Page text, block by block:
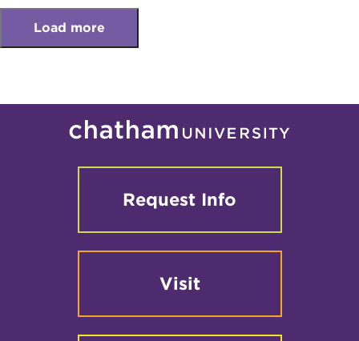
Load more
Request Info
Visit